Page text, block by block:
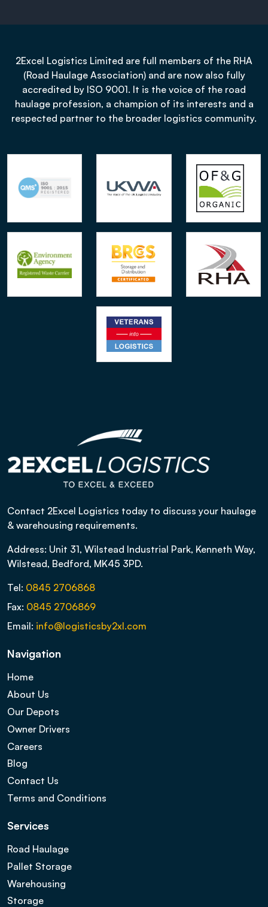
2Excel Logistics Limited are full members of the RHA
(Road Haulage Association) and are now also fully
accredited by ISO 9001. It is the voice of the road
haulage profession, a champion of its interests and a
respected partner to the broader logistics community.
Contact 2Excel Logistics today to discuss your haulage
& warehousing requirements.
Address: Unit 31, Wilstead Industrial Park, Kenneth Way,
Wilstead, Bedford, MK45 3PD.
Tel: 0845 2706868
Fax: 0845 2706869
Email: info@logisticsby2xl.com
Navigation
Home
About Us
Our Depots
Owner Drivers
Careers
Blog
Contact Us
Terms and Conditions
Services
Road Haulage
Pallet Storage
Warehousing
Storage